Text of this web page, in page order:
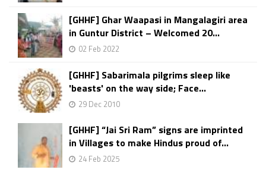
[GHHF] Ghar Waapasi in Mangalagiri area
in Guntur District – Welcomed 20...
02 Feb 2022
[GHHF] Sabarimala pilgrims sleep like
'beasts' on the way side; Face...
29 Dec 2010
[GHHF] “Jai Sri Ram” signs are imprinted
in Villages to make Hindus proud of...
24 Feb 2025